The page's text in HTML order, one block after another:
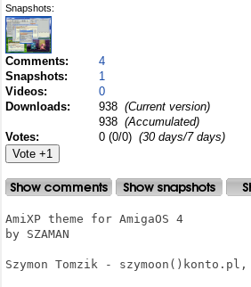
Snapshots:
Comments:
4
Snapshots:
1
Videos:
0
Downloads:
938 (Current version)
938 (Accumulated)
Votes:
0 (0/0) (30 days/7 days)
AmiXP theme for AmigaOS 4
by SZAMAN
Szymon Tomzik - szymoon()konto.pl,